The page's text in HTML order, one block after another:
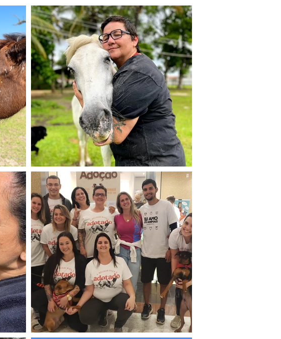
calada ou ignorar aquela realidade. Me
uni à novos amigos, fundamos um grupo
que se chamava SOS Vida Animal,
fizemos muitas loucuras, salvamos muitas
vidas e a cada dia que passava eu me
afastava da minha realidade para
mergulhar nesse novo mundo que era
resgatar, reabilitar e encontrar novas
famílias para animais.
Me mudei da Zona Sul do Rio de Janeiro
para a Cidade de Petrópolis, onde fundei
um novo grupo e então nasceu o
G.A.R.R.A - GRUPO DE AÇÃO, RESGATE
E REABILITAÇÃO ANIMAL.
Não tinha a menor pretensão de me
tornar uma ONG, minha paixão era
somente os animais, apenas resgatá-los,
salvar suas vidas... Mas em 2018, já de
volta ao Rio de Janeiro, descobri que